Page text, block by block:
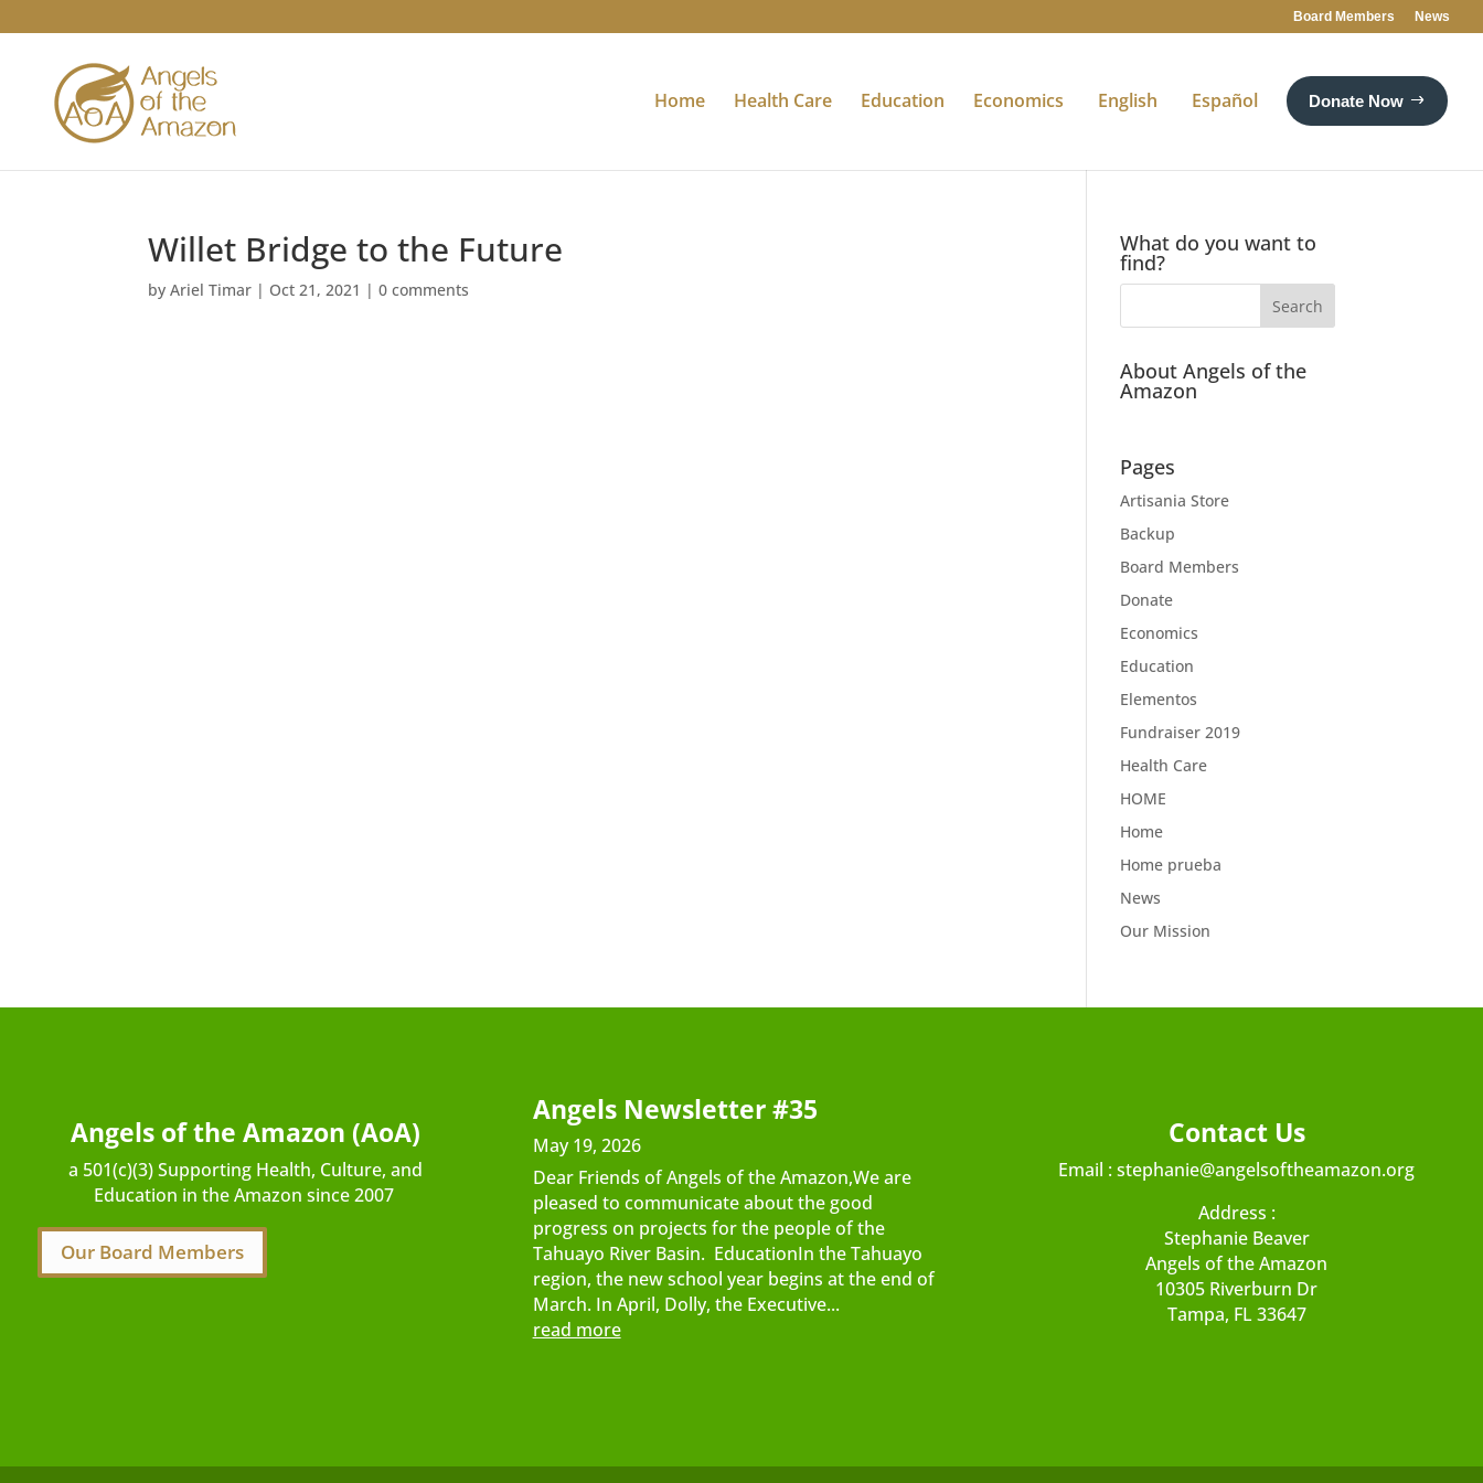
Board Members News
Home Health Care Education Economics English Español Donate Now
Willet Bridge to the Future
byAriel Timar | Oct 21, 2021 |0 comments
What do you want to
find?
About Angels of the
Amazon
Pages
Artisania Store
Backup
Board Members
Donate
Economics
Education
Elementos
Fundraiser 2019
Health Care
HOME
Home
Home prueba
News
Our Mission
Angels of the Amazon (AoA)
a 501(c)(3) Supporting Health, Culture, and
Education in the Amazon since 2007
Our Board Members
Angels Newsletter #35
May 19, 2026
Dear Friends of Angels of the Amazon,We are
pleased to communicate about the good
progress on projects for the people of the
Tahuayo River Basin. EducationIn the Tahuayo
region, the new school year begins at the end of
March. In April, Dolly, the Executive...
read more
Contact Us
Email :stephanie@angelsoftheamazon.org
Address :
Stephanie Beaver
Angels of the Amazon
10305 Riverburn Dr
Tampa, FL 33647